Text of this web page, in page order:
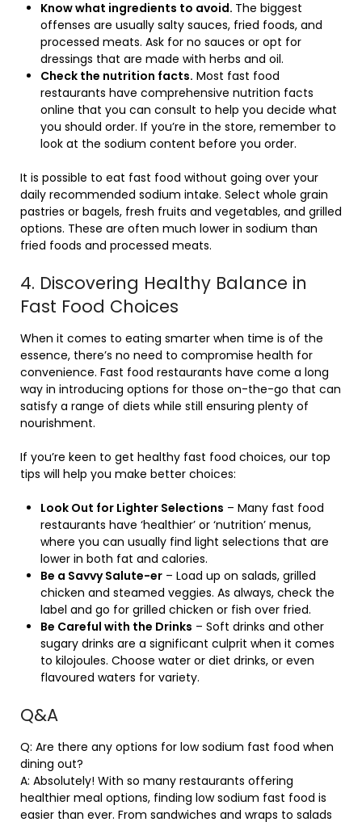
Know what ingredients to avoid. The biggest
offenses are usually salty sauces, fried foods, and
processed meats. Ask for no sauces or opt for
dressings that are made with herbs and oil.
Check the nutrition facts. Most fast food
restaurants have comprehensive nutrition facts
online that you can consult to help you decide what
you should order. If you’re in the store, remember to
look at the sodium content before you order.
It is possible to eat fast food without going over your
daily recommended sodium intake. Select whole grain
pastries or bagels, fresh fruits and vegetables, and grilled
options. These are often much lower in sodium than
fried foods and processed meats.
4. Discovering Healthy Balance in
Fast Food Choices
When it comes to eating smarter when time is of the
essence, there’s no need to compromise health for
convenience. Fast food restaurants have come a long
way in introducing options for those on-the-go that can
satisfy a range of diets while still ensuring plenty of
nourishment.
If you’re keen to get healthy fast food choices, our top
tips will help you make better choices:
Look Out for Lighter Selections – Many fast food
restaurants have ‘healthier’ or ‘nutrition’ menus,
where you can usually find light selections that are
lower in both fat and calories.
Be a Savvy Salute-er – Load up on salads, grilled
chicken and steamed veggies. As always, check the
label and go for grilled chicken or fish over fried.
Be Careful with the Drinks – Soft drinks and other
sugary drinks are a significant culprit when it comes
to kilojoules. Choose water or diet drinks, or even
flavoured waters for variety.
Q&A
Q: Are there any options for low sodium fast food when
dining out?
A: Absolutely! With so many restaurants offering
healthier meal options, finding low sodium fast food is
easier than ever. From sandwiches and wraps to salads